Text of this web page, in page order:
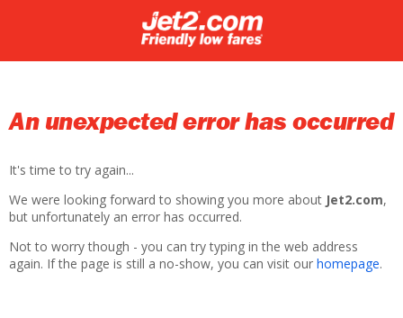
An unexpected error has occurred
It's time to try again...
We were looking forward to showing you more about Jet2.com,
but unfortunately an error has occurred.
Not to worry though - you can try typing in the web address
again. If the page is still a no-show, you can visit our homepage.